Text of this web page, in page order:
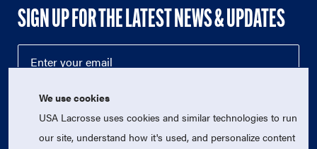
SIGN UP FOR THE LATEST NEWS & UPDATES
We use cookies
USA Lacrosse uses cookies and similar technologies to run
our site, understand how it's used, and personalize content